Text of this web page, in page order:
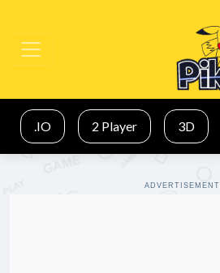
.IO 2 Player 3D
ADVERTISEMENT